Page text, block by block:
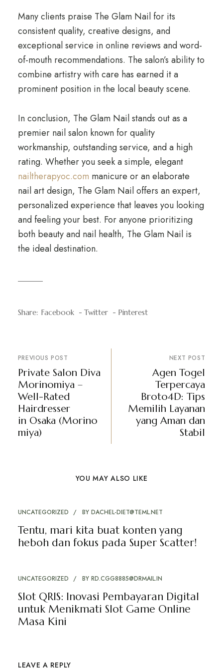
Many clients praise The Glam Nail for its
consistent quality, creative designs, and
exceptional service in online reviews and word-
of-mouth recommendations. The salon’s ability to
combine artistry with care has earned it a
prominent position in the local beauty scene.
In conclusion, The Glam Nail stands out as a
premier nail salon known for quality
workmanship, outstanding service, and a high
rating. Whether you seek a simple, elegant
nailtherapyoc.com manicure or an elaborate
nail art design, The Glam Nail offers an expert,
personalized experience that leaves you looking
and feeling your best. For anyone prioritizing
both beauty and nail health, The Glam Nail is
the ideal destination.
Share: Facebook Twitter Pinterest
PREVIOUS POST
Private Salon Diva
Morinomiya –
Well-Rated
Hairdresser
in Osaka (Morino
miya)
NEXT POST
Agen Togel
Terpercaya
Broto4D: Tips
Memilih Layanan
yang Aman dan
Stabil
YOU MAY ALSO LIKE
UNCATEGORIZED BY DACHEL-DIET@TEML.NET
Tentu, mari kita buat konten yang
heboh dan fokus pada Super Scatter!
UNCATEGORIZED BY RD.CGG8885@DRMAIL.IN
Slot QRIS: Inovasi Pembayaran Digital
untuk Menikmati Slot Game Online
Masa Kini
LEAVE A REPLY